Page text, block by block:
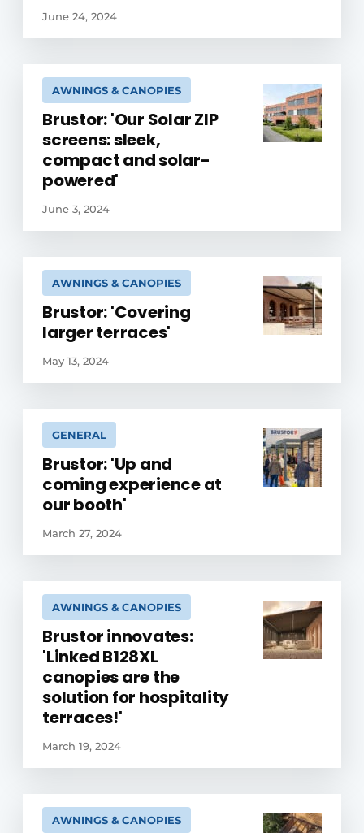
June 24, 2024
AWNINGS & CANOPIES
Brustor: 'Our Solar ZIP
screens: sleek,
compact and solar-
powered'
June 3, 2024
AWNINGS & CANOPIES
Brustor: 'Covering
larger terraces'
May 13, 2024
GENERAL
Brustor: 'Up and
coming experience at
our booth'
March 27, 2024
AWNINGS & CANOPIES
Brustor innovates:
'Linked B128XL
canopies are the
solution for hospitality
terraces!'
March 19, 2024
AWNINGS & CANOPIES